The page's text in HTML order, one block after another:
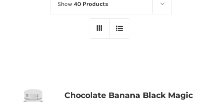
Show 40 Products
Chocolate Banana Black Magic